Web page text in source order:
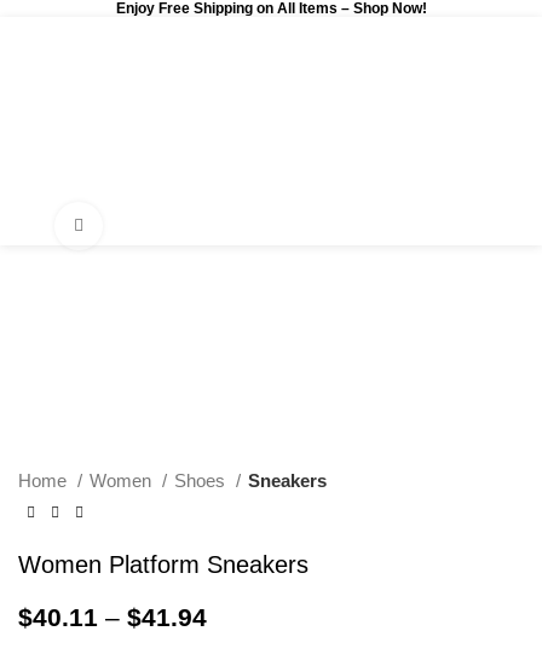
Enjoy Free Shipping on All Items – Shop Now!
Home Women Shoes Sneakers
Women Platform Sneakers
$40.11 – $41.94